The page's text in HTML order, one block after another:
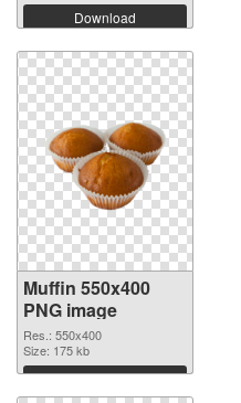
Download
Muffin 550x400
PNG image
Res.: 550x400
Size: 175 kb
Download